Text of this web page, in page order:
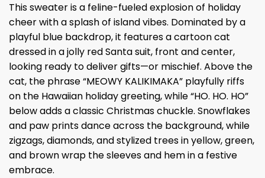
This sweater is a feline-fueled explosion of holiday
cheer with a splash of island vibes. Dominated by a
playful blue backdrop, it features a cartoon cat
dressed in a jolly red Santa suit, front and center,
looking ready to deliver gifts—or mischief. Above the
cat, the phrase “MEOWY KALIKIMAKA” playfully riffs
on the Hawaiian holiday greeting, while “HO. HO. HO”
below adds a classic Christmas chuckle. Snowflakes
and paw prints dance across the background, while
zigzags, diamonds, and stylized trees in yellow, green,
and brown wrap the sleeves and hem in a festive
embrace.